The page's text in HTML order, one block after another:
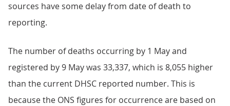
sources have some delay from date of death to
reporting.
The number of deaths occurring by 1 May and
registered by 9 May was 33,337, which is 8,055 higher
than the current DHSC reported number. This is
because the ONS figures for occurrence are based on